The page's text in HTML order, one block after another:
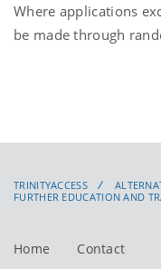
Where applications
be made through
TRINITYACCESS
FURTHER EDUCATION AND
Home Contact